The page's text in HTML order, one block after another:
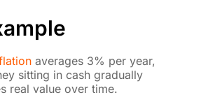
averages 3% per year,
sitting in cash gradually
real value over time.